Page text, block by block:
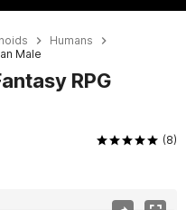
Humans
Male
RPG
(8)